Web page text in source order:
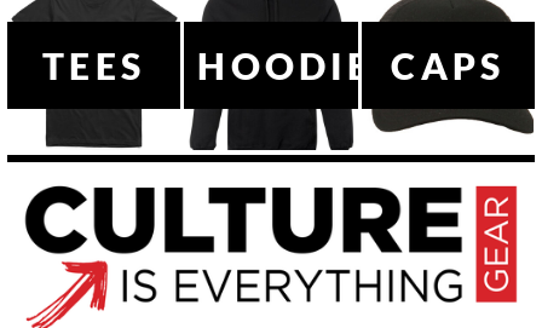
TEES HOODIESCAPS